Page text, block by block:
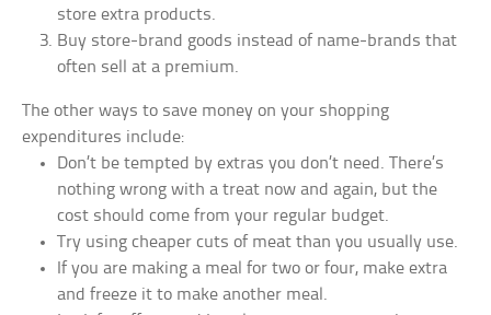
store extra products.
Buy store-brand goods instead of name-brands that
often sell at a premium.
The other ways to save money on your shopping
expenditures include:
Don’t be tempted by extras you don’t need. There’s
nothing wrong with a treat now and again, but the
cost should come from your regular budget.
Try using cheaper cuts of meat than you usually use.
If you are making a meal for two or four, make extra
and freeze it to make another meal.